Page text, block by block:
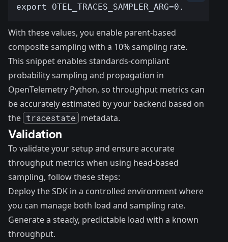
With these values, you enable parent-based
composite sampling with a 10% sampling rate.
This snippet enables standards-compliant
probability sampling and propagation in
OpenTelemetry Python, so throughput metrics can
be accurately estimated by your backend based on
the tracestate metadata.
Validation
To validate your setup and ensure accurate
throughput metrics when using head-based
sampling, follow these steps:
Deploy the SDK in a controlled environment where
you can manage both load and sampling rate.
Generate a steady, predictable load with a known
throughput.